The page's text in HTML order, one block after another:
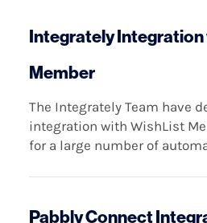
Integrately
Member
The Integrately Team have
integration with WishList
for a large number of
Pabbly Connect